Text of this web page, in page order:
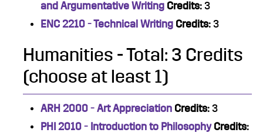
and Argumentative Writing Credits: 3
ENC 2210 - Technical Writing Credits: 3
Humanities - Total: 3 Credits
(choose at least 1)
ARH 2000 - Art Appreciation Credits: 3
PHI 2010 - Introduction to Philosophy Credits: